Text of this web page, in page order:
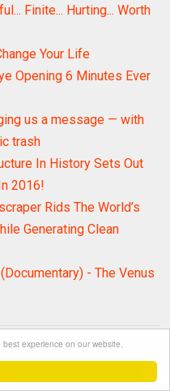
experience on our website.
Finite... Hurting... Worth
Your Life
Opening 6 Minutes Ever
us a message — with
trash
In History Sets Out
2016!
Rids The World’s
Generating Clean
- The Venus
Consciousness 1545